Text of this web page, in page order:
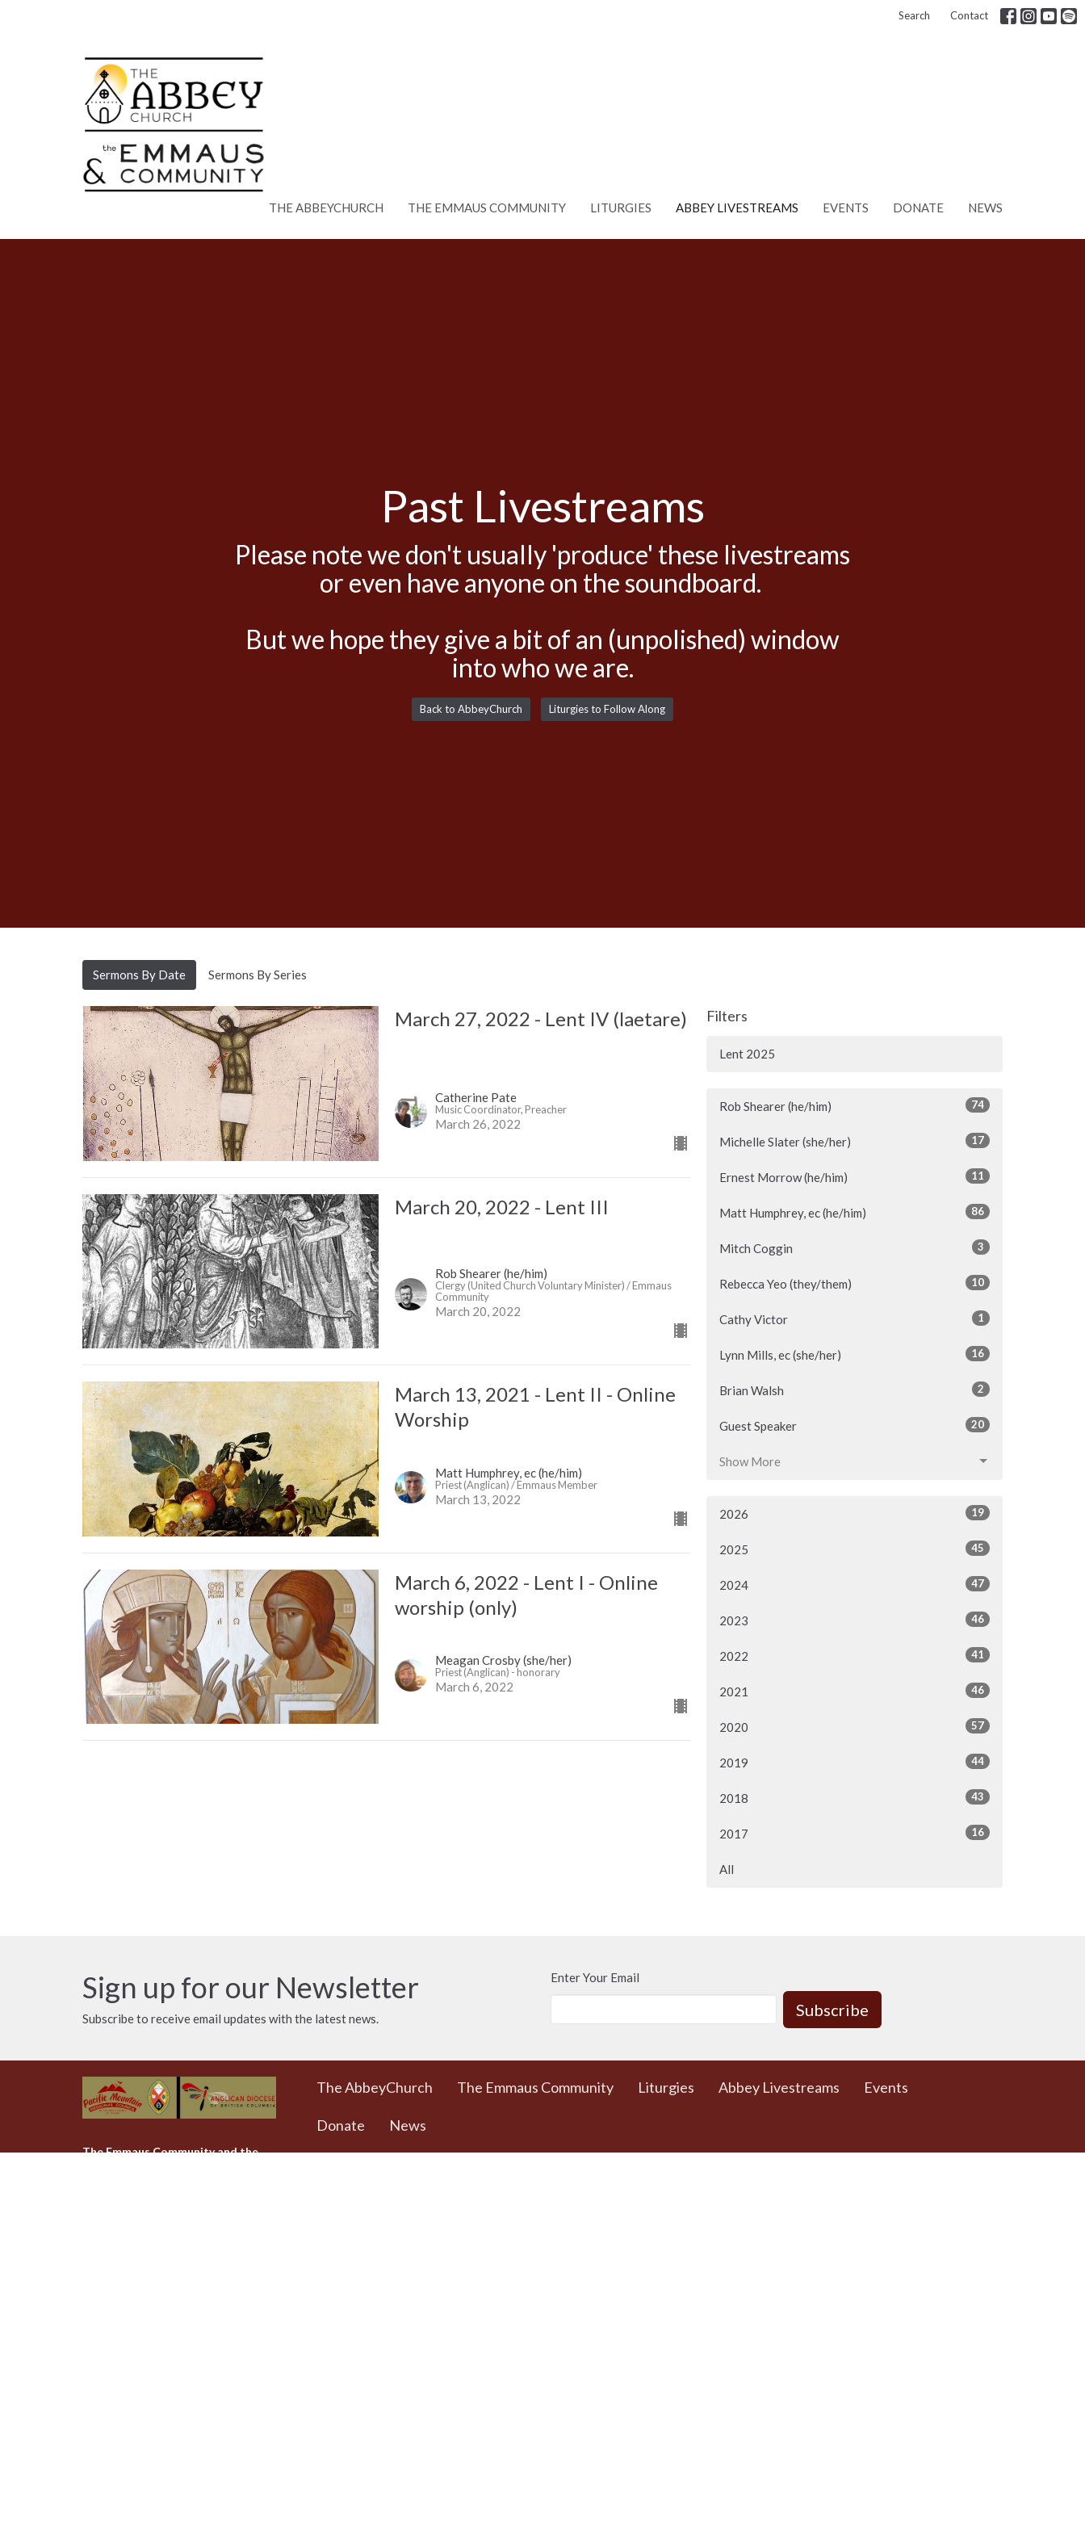
Search Contact
THE ABBEYCHURCH THE EMMAUS COMMUNITY LITURGIES ABBEY LIVESTREAMS EVENTS DONATE NEWS
Past Livestreams
Please note we don't usually 'produce' these livestreams
or even have anyone on the soundboard.
But we hope they give a bit of an (unpolished) window
into who we are.
Back to AbbeyChurch Liturgies to Follow Along
Sermons By Date Sermons By Series
March 27, 2022 - Lent IV (laetare)
Catherine Pate
Music Coordinator, Preacher
March 26, 2022
March 20, 2022 - Lent III
Rob Shearer (he/him)
Clergy (United Church Voluntary Minister) / Emmaus
Community
March 20, 2022
March 13, 2021 - Lent II - Online
Worship
Matt Humphrey, ec (he/him)
Priest (Anglican) / Emmaus Member
March 13, 2022
March 6, 2022 - Lent I - Online
worship (only)
Meagan Crosby (she/her)
Priest (Anglican) - honorary
March 6, 2022
Filters
Lent 2025
Rob Shearer (he/him) 74
Michelle Slater (she/her) 17
Ernest Morrow (he/him) 11
Matt Humphrey, ec (he/him) 86
Mitch Coggin 3
Rebecca Yeo (they/them) 10
Cathy Victor 1
Lynn Mills, ec (she/her) 16
Brian Walsh 2
Guest Speaker 20
Show More
2026 19
2025 45
2024 47
2023 46
2022 41
2021 46
2020 57
2019 44
2018 43
2017 16
All
Sign up for our Newsletter
Subscribe to receive email updates with the latest news.
Enter Your Email
Subscribe
The Emmaus Community and the
The AbbeyChurch The Emmaus Community Liturgies Abbey Livestreams Events
Donate News